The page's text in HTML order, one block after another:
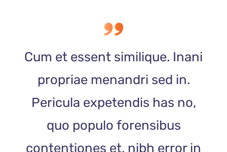
Cum et essent similique. Inani
propriae menandri sed in.
Pericula expetendis has no,
quo populo forensibus
contentiones et, nibh error in